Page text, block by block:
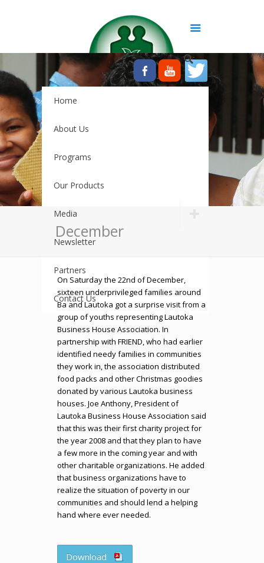
Home
About Us
Programs
Our Products
Media
Newsletter
Partners
Contact Us
December
On Saturday the 22nd of December,
sixteen underprivileged families around
Ba and Lautoka got a surprise visit from a
group of youths representing Lautoka
Business House Association. In
partnership with FRIEND, who had earlier
identified needy families in communities
they work in, the association distributed
food packs and other Christmas goodies
donated by various Lautoka business
houses. Joe Anthony, President of
Lautoka Business House Association said
that this was their first charity project for
the year 2008 and that they plan to have
a few more in the coming year and with
other charitable organizations. He added
that business organizations have to
realize the situation of poverty in our
communities and should lend a helping
hand where ever needed.
Download